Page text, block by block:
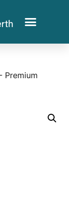
Premium